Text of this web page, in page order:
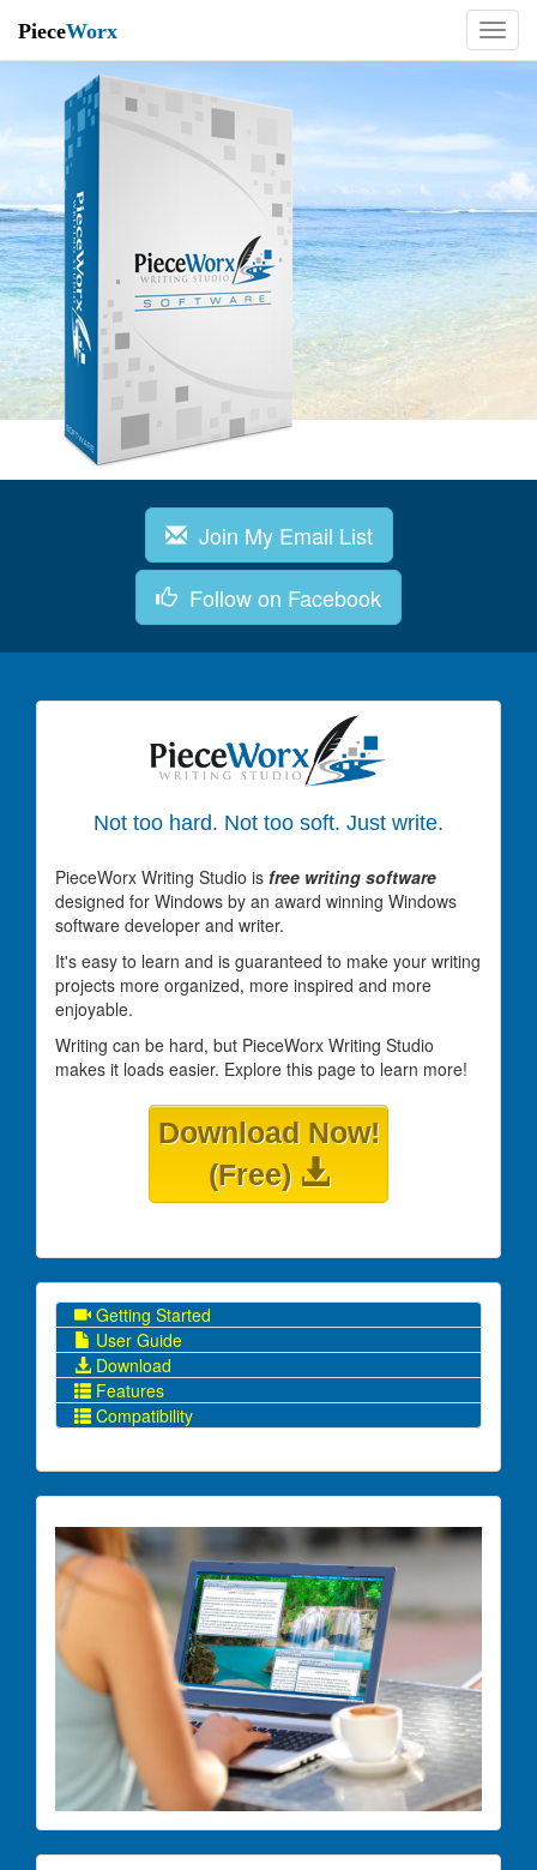
PieceWorx
Join My Email List
Follow on Facebook
Not too hard. Not too soft. Just write.
PieceWorx Writing Studio is free writing software
designed for Windows by an award winning Windows
software developer and writer.
It's easy to learn and is guaranteed to make your writing
projects more organized, more inspired and more
enjoyable.
Writing can be hard, but PieceWorx Writing Studio
makes it loads easier. Explore this page to learn more!
Download Now!
(Free)
Getting Started
User Guide
Download
Features
Compatibility